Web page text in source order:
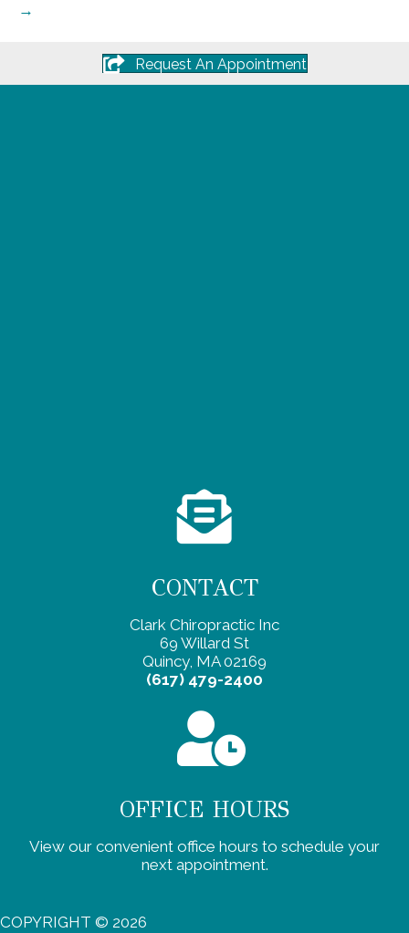
→
Request An Appointment
CONTACT
Clark Chiropractic Inc
69 Willard St
Quincy, MA 02169
(617) 479-2400
OFFICE HOURS
View our convenient office hours to schedule your
next appointment.
COPYRIGHT © 2026